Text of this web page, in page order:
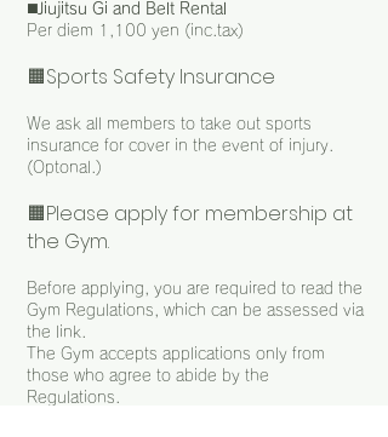
◼️Jiujitsu Gi and Belt Rental
Per diem 1,100 yen (inc.tax)
🟧Sports Safety Insurance
We ask all members to take out sports
insurance for cover in the event of injury.
(Optonal.)
🟧Please apply for membership at
the Gym.
Before applying, you are required to read the
Gym Regulations, which can be assessed via
the link.
The Gym accepts applications only from
those who agree to abide by the
Regulations.